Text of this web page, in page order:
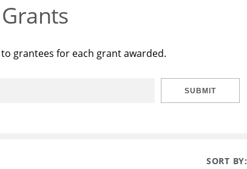
grantees for each grant awarded.
SUBMIT
SORT BY: